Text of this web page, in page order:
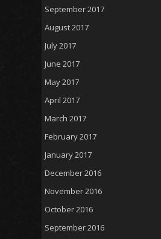
September 2017
August 2017
July 2017
June 2017
May 2017
April 2017
March 2017
February 2017
January 2017
December 2016
November 2016
October 2016
September 2016